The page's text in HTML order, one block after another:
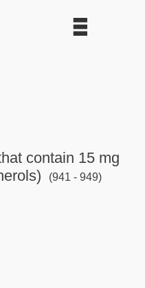
contain 15 mg
(941 - 949)